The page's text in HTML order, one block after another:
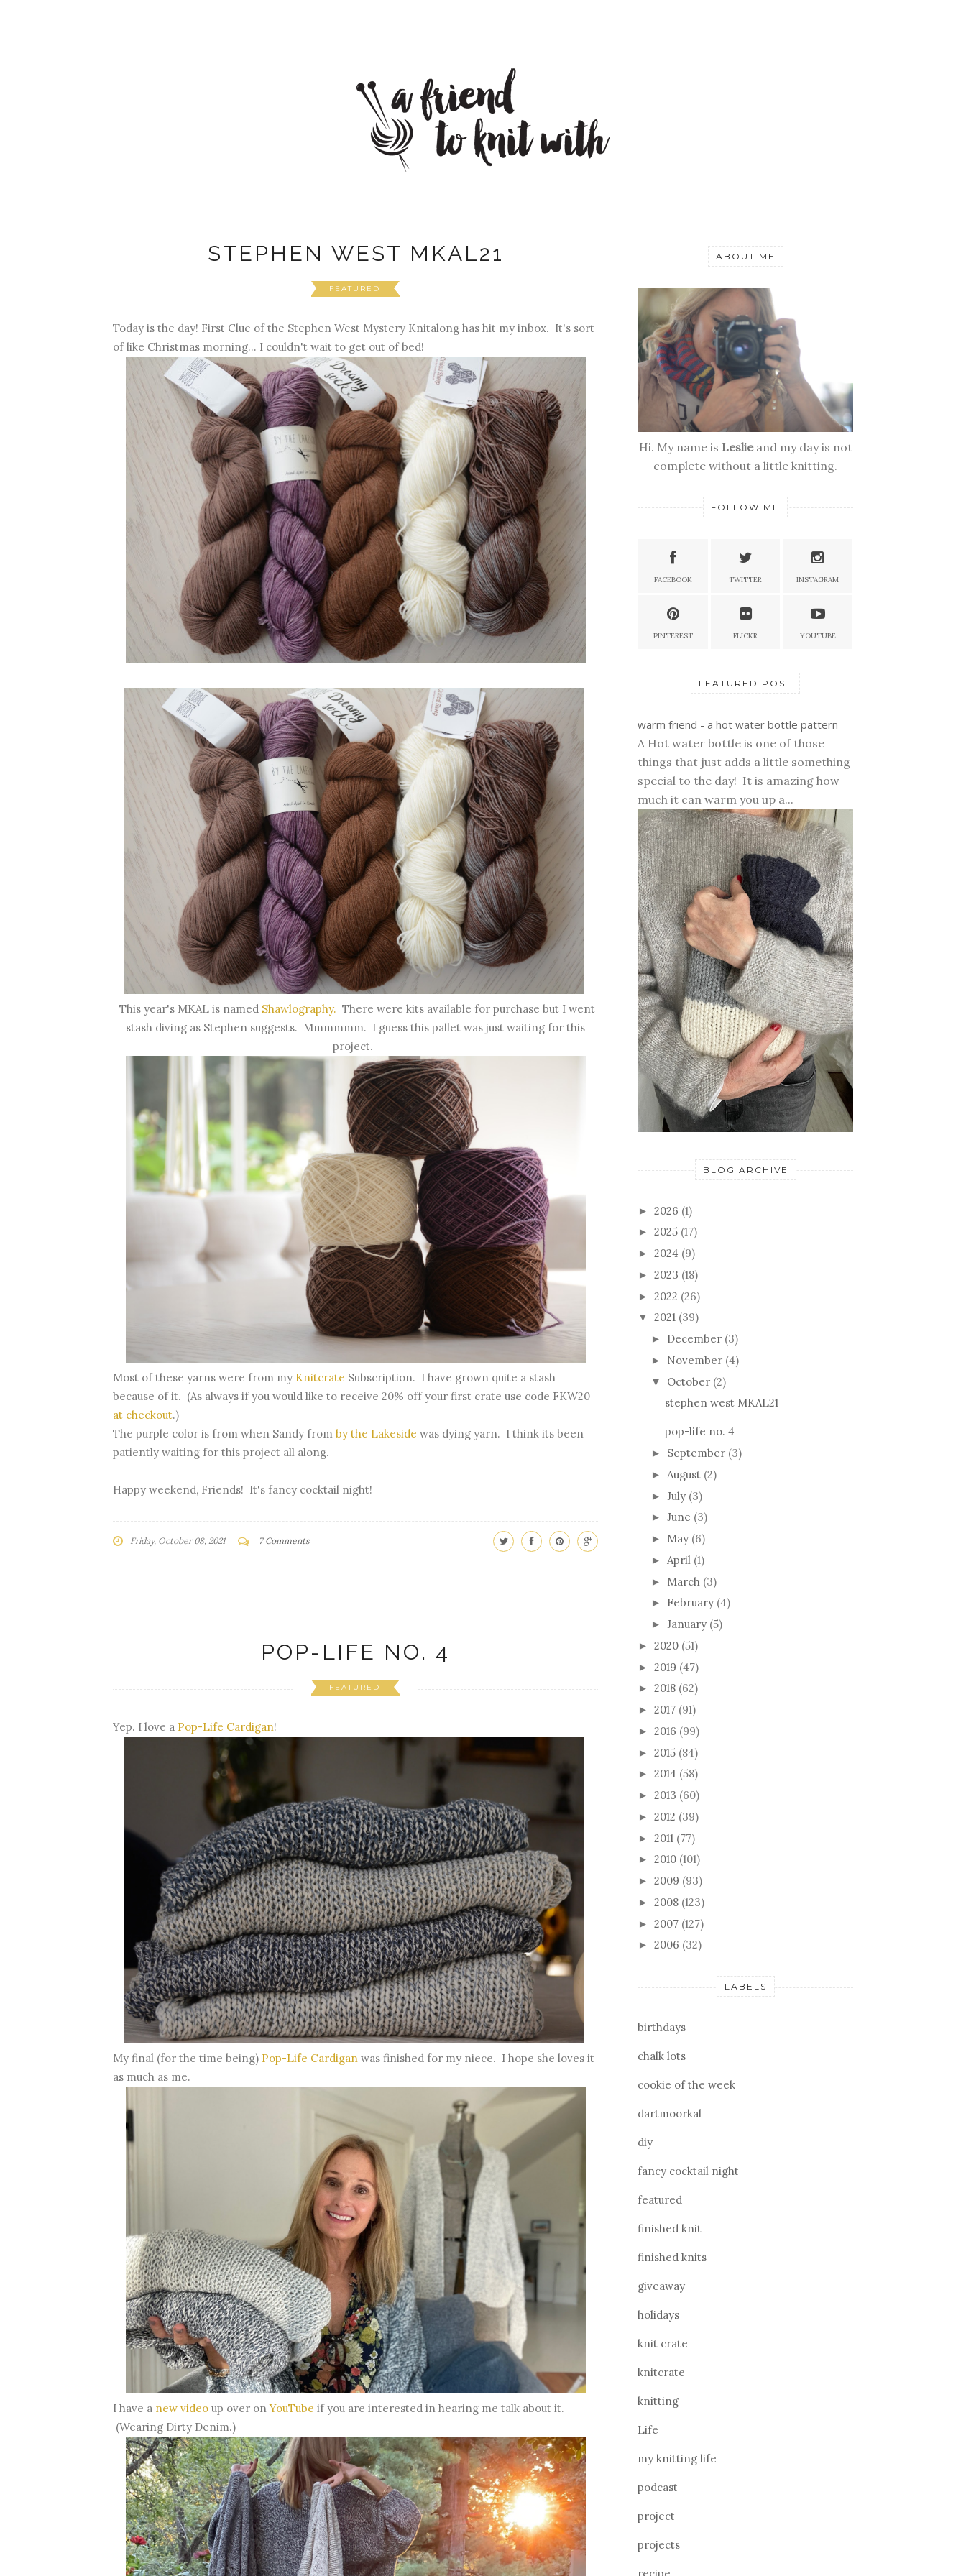
STEPHEN WEST MKAL21
FEATURED
Today is the day! First Clue of the Stephen West Mystery Knitalong has hit my inbox. It's sort
of like Christmas morning... I couldn't wait to get out of bed!
This year's MKAL is namedShawlography. There were kits available for purchase but I went
stash diving as Stephen suggests. Mmmmmm. I guess this pallet was just waiting for this
project.
Most of these yarns were from my Knitcrate Subscription. I have grown quite a stash
because of it. (As always if you would like to receive 20% off your first crate use code FKW20
at checkout.)
The purple color is from when Sandy from by the Lakeside was dying yarn. I think its been
patiently waiting for this project all along.
Happy weekend, Friends! It's fancy cocktail night!
Friday, October 08, 2021 7 Comments
POP-LIFE NO. 4
FEATURED
Yep. I love a Pop-Life Cardigan!
My final (for the time being) Pop-Life Cardigan was finished for my niece. I hope she loves it
as much as me.
I have a new video up over onYouTube if you are interested in hearing me talk about it.
(Wearing Dirty Denim.)
ABOUT ME
Hi. My name is Leslieand my day is not
complete without a little knitting.
FOLLOW ME
FACEBOOK TWITTER INSTAGRAM
PINTEREST FLICKR YOUTUBE
FEATURED POST
warm friend - a hot water bottle pattern
A Hot water bottle is one of those
things that just adds a little something
special to the day! It is amazing how
much it can warm you up a...
BLOG ARCHIVE
► 2026 (1)
► 2025 (17)
► 2024 (9)
► 2023 (18)
► 2022 (26)
▼ 2021 (39)
► December (3)
► November (4)
▼ October (2)
stephen west MKAL21
pop-life no. 4
► September (3)
► August (2)
► July (3)
► June (3)
► May (6)
► April (1)
► March (3)
► February (4)
► January (5)
► 2020 (51)
► 2019 (47)
► 2018 (62)
► 2017 (91)
► 2016 (99)
► 2015 (84)
► 2014 (58)
► 2013 (60)
► 2012 (39)
► 2011 (77)
► 2010 (101)
► 2009 (93)
► 2008 (123)
► 2007 (127)
► 2006 (32)
LABELS
birthdays
chalk lots
cookie of the week
dartmoorkal
diy
fancy cocktail night
featured
finished knit
finished knits
giveaway
holidays
knit crate
knitcrate
knitting
Life
my knitting life
podcast
project
projects